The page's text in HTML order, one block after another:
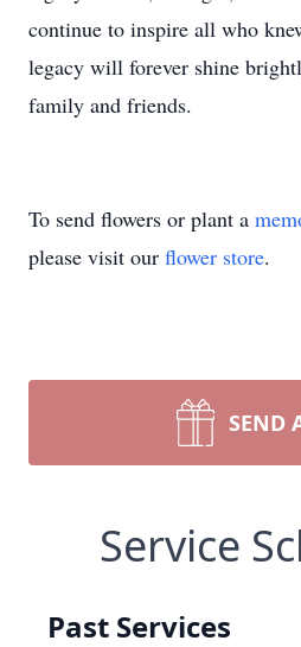
continue to inspire all who
legacy will forever shine
family and friends.
To send flowers or plant a
please visit our flower store.
SEND
Service
Past Services